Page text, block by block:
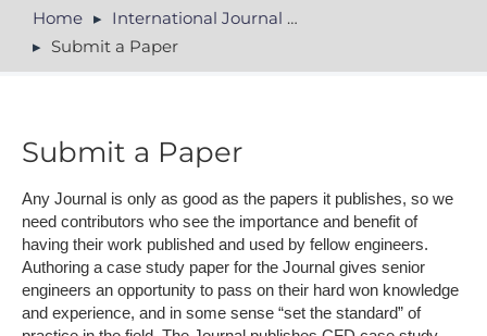
$ (USD)
€ (EUR)
Home
International Journal of CFD Case Studies
Submit a Paper
Submit a Paper
Any Journal is only as good as the papers it publishes, so we
need contributors who see the importance and benefit of
having their work published and used by fellow engineers.
Authoring a case study paper for the Journal gives senior
engineers an opportunity to pass on their hard won knowledge
and experience, and in some sense “set the standard” of